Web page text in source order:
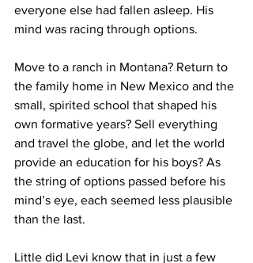
everyone else had fallen asleep. His
mind was racing through options.
Move to a ranch in Montana? Return to
the family home in New Mexico and the
small, spirited school that shaped his
own formative years? Sell everything
and travel the globe, and let the world
provide an education for his boys? As
the string of options passed before his
mind’s eye, each seemed less plausible
than the last.
Little did Levi know that in just a few